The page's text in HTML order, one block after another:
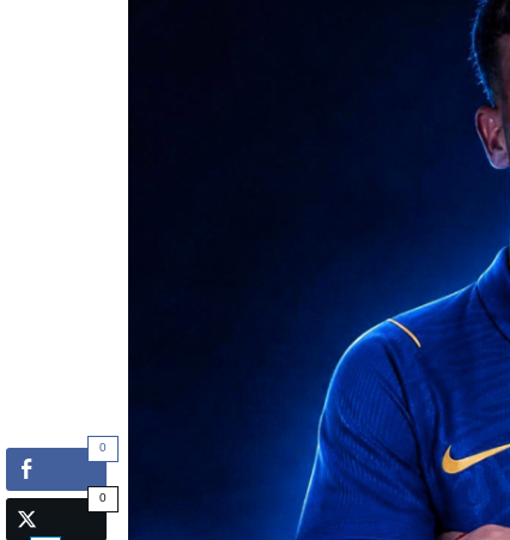
0
0